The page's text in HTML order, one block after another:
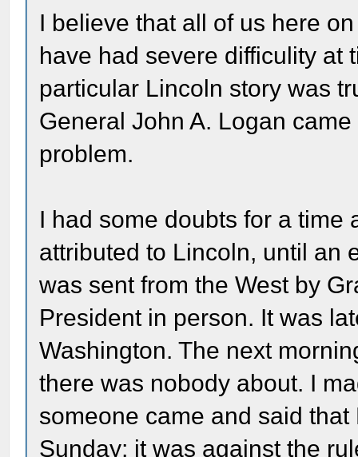
I believe that all of us here
have had severe difficulity at
particular Lincoln story was
General John A. Logan
problem.
I had some doubts for a time
attributed to Lincoln, until an
was sent from the West by
President in person. It was
Washington. The next
there was nobody about. I
someone came and said that
Sunday; it was against the